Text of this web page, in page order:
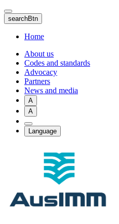
Skip
to
main
content
searchBtn
Home
About us
Codes and standards
Advocacy
Partners
News and media
A
A
Language